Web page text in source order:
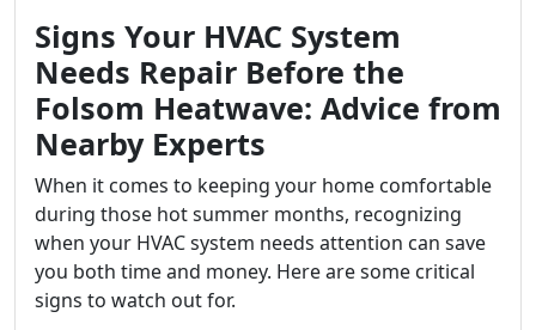
Signs Your HVAC System
Needs Repair Before the
Folsom Heatwave: Advice from
Nearby Experts
When it comes to keeping your home comfortable
during those hot summer months, recognizing
when your HVAC system needs attention can save
you both time and money. Here are some critical
signs to watch out for.